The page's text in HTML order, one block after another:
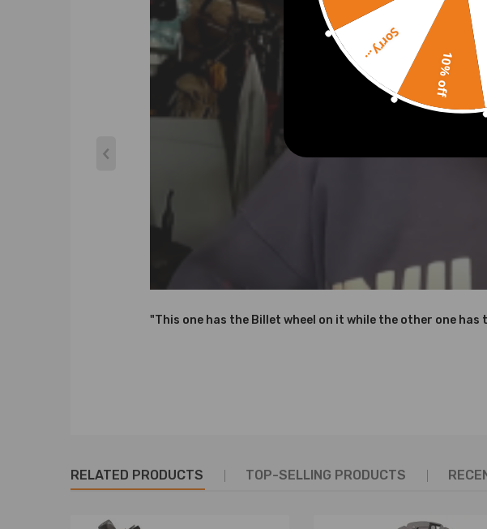
Bearing Type: Journal Bearing / Floating Bearing
Thrust bearings: 270 Degrees
Horse Power: 114HP
Condition: Brand New
Warranty: two years warranty for any manufacturing defect
Accessories: You will get exactly as shown in the picture above
Features
* Turbine housing adopts ductile iron QT450-10 able to withstand
* Steel Turbine Wheel constructed from K418 alloy to achieve high
*Please check the Turbo Model, Turbo Part Number and OEM Part
"This one has the Billet wheel on it while the other one
RELATED PRODUCTS TOP-SELLING PRODUCTS
10% off
Sorry...